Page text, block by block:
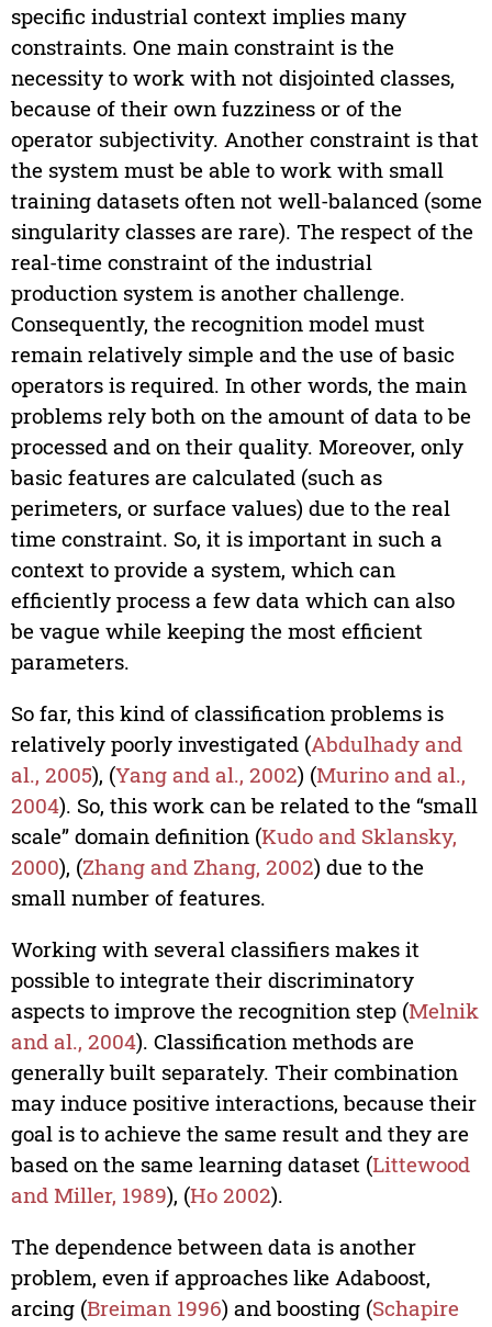
specific industrial context implies many
constraints. One main constraint is the
necessity to work with not disjointed classes,
because of their own fuzziness or of the
operator subjectivity. Another constraint is that
the system must be able to work with small
training datasets often not well-balanced (some
singularity classes are rare). The respect of the
real-time constraint of the industrial
production system is another challenge.
Consequently, the recognition model must
remain relatively simple and the use of basic
operators is required. In other words, the main
problems rely both on the amount of data to be
processed and on their quality. Moreover, only
basic features are calculated (such as
perimeters, or surface values) due to the real
time constraint. So, it is important in such a
context to provide a system, which can
efficiently process a few data which can also
be vague while keeping the most efficient
parameters.
So far, this kind of classification problems is
relatively poorly investigated (Abdulhady and
al., 2005), (Yang and al., 2002) (Murino and al.,
2004). So, this work can be related to the “small
scale” domain definition (Kudo and Sklansky,
2000), (Zhang and Zhang, 2002) due to the
small number of features.
Working with several classifiers makes it
possible to integrate their discriminatory
aspects to improve the recognition step (Melnik
and al., 2004). Classification methods are
generally built separately. Their combination
may induce positive interactions, because their
goal is to achieve the same result and they are
based on the same learning dataset (Littewood
and Miller, 1989), (Ho 2002).
The dependence between data is another
problem, even if approaches like Adaboost,
arcing (Breiman 1996) and boosting (Schapire